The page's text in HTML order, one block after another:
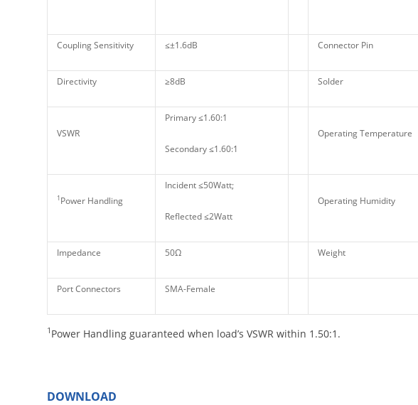
Coupling Sensitivity ≤±1.6dB Connector Pin
Directivity ≥8dB Solder
VSWR
Primary ≤1.60:1
Secondary ≤1.60:1
Operating Temperature
1 Power Handling
Incident ≤50Watt;
Reflected ≤2Watt
Operating Humidity
Impedance 50Ω Weight
Port Connectors SMA-Female
1 Power Handling guaranteed when load’s VSWR within 1.50:1.
DOWNLOAD